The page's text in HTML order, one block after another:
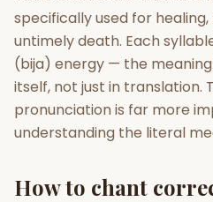
SPIRITUAL & MYSTIC
Palm Reading Pujari
New
Shubh Muhurat
New
Puran
New
specifically used for
untimely death. Each
(bija) energy — the
itself, not just in translation.
pronunciation is far more
understanding the literal
How to chant